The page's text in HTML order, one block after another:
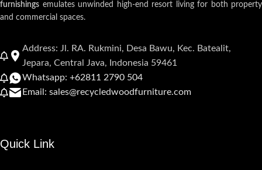
furnishings emulates unwinded high-end resort living for both property
and commercial spaces.
Address: Jl. RA. Rukmini, Desa Bawu, Kec. Batealit,
Jepara, Central Java, Indonesia 59461
Whatsapp: +62811 2790 504
Email: sales@recycledwoodfurniture.com
Quick Link